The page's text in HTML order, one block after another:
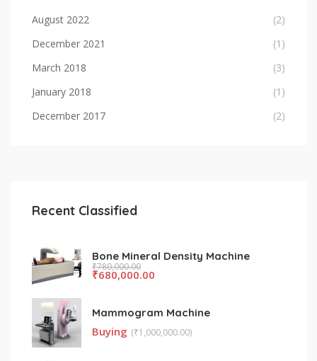
August 2022
(2)
December 2021
(1)
March 2018
(3)
January 2018
(1)
December 2017
(2)
Recent Classified
Bone Mineral Density Machine
₹780,000.00
₹680,000.00
Mammogram Machine
Buying (₹1,000,000.00)